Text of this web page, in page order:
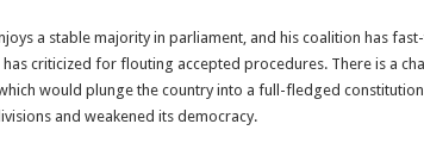
a stable majority in parliament, and his coalition has
criticized for flouting accepted procedures. There is a
would plunge the country into a full-fledged
and weakened its democracy.